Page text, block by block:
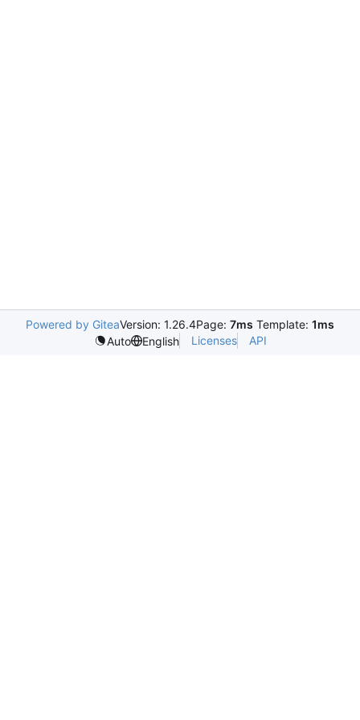
Powered by GiteaVersion: 1.26.4Page: 7ms Template: 1ms
Auto
English Licenses API